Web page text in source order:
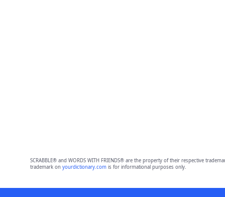
SCRABBLE® and WORDS WITH FRIENDS® are the property of their respective
trademark on yourdictionary.comis for informational purposes only.